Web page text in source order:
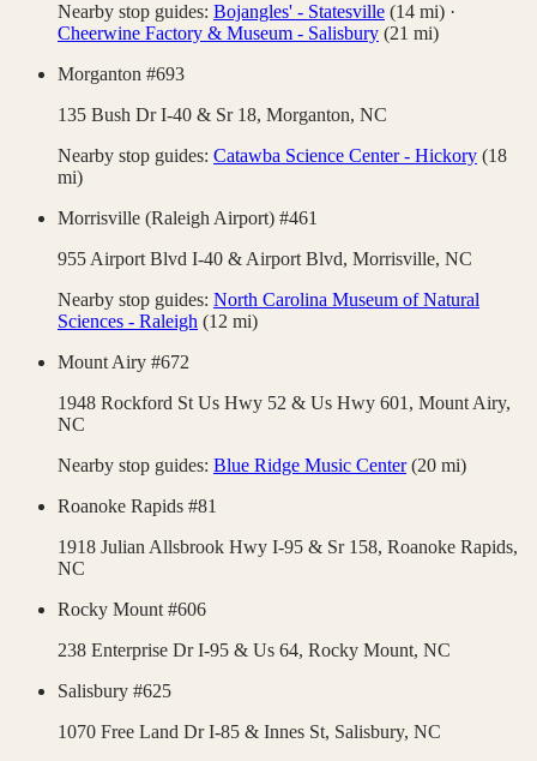
Nearby stop guides: Bojangles' - Statesville (14 mi) ·
Cheerwine Factory & Museum - Salisbury (21 mi)
Morganton #693
135 Bush Dr I-40 & Sr 18, Morganton, NC
Nearby stop guides: Catawba Science Center - Hickory (18
mi)
Morrisville (Raleigh Airport) #461
955 Airport Blvd I-40 & Airport Blvd, Morrisville, NC
Nearby stop guides: North Carolina Museum of Natural
Sciences - Raleigh (12 mi)
Mount Airy #672
1948 Rockford St Us Hwy 52 & Us Hwy 601, Mount Airy,
NC
Nearby stop guides: Blue Ridge Music Center(20 mi)
Roanoke Rapids #81
1918 Julian Allsbrook Hwy I-95 & Sr 158, Roanoke Rapids,
NC
Rocky Mount #606
238 Enterprise Dr I-95 & Us 64, Rocky Mount, NC
Salisbury #625
1070 Free Land Dr I-85 & Innes St, Salisbury, NC